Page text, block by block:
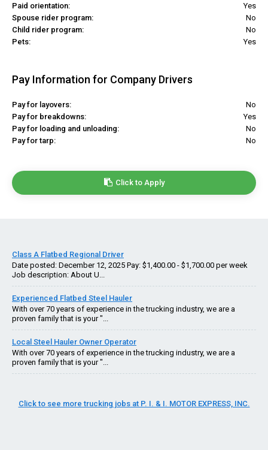
Paid orientation:
Yes
Spouse rider program:
No
Child rider program:
No
Pets:
Yes
Pay Information for Company Drivers
Pay for layovers:
No
Pay for breakdowns:
Yes
Pay for loading and unloading:
No
Pay for tarp:
No
Click to Apply
Class A Flatbed Regional Driver
Date posted: December 12, 2025 Pay: $1,400.00 - $1,700.00 per week
Job description: About U...
Experienced Flatbed Steel Hauler
With over 70 years of experience in the trucking industry, we are a
proven family that is your "...
Local Steel Hauler Owner Operator
With over 70 years of experience in the trucking industry, we are a
proven family that is your "...
Click to see more trucking jobs at P. I. & I. MOTOR EXPRESS, INC.